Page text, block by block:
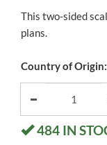
This two-sided
plans.
Country of Origin:
484 IN